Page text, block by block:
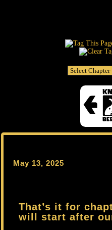
May 13, 2025
That’s it for
will start after